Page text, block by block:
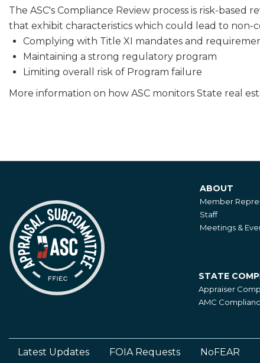
The ASC's Compliance Review process is risk-
that exhibit characteristics which could lead to non-
Complying with Title XI mandates and
Maintaining a strong regulatory program
Limiting overall risk of Program failure
More information on how ASC monitors State real
About
ABOUT
Member
Staff
Meetings &
State
Compliance
STATE
Appraiser
AMC
Footer
Latest Updates FOIA Requests NoFEAR